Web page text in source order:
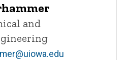
and